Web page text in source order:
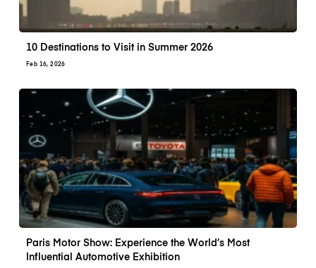
10 Destinations to Visit in Summer 2026
Feb 16, 2026
Paris Motor Show: Experience the World’s Most
Influential Automotive Exhibition